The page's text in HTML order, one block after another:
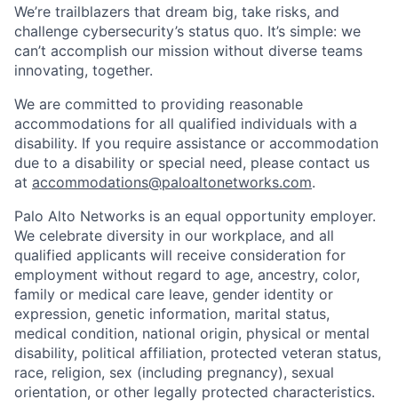
We’re trailblazers that dream big, take risks, and
challenge cybersecurity’s status quo. It’s simple: we
can’t accomplish our mission without diverse teams
innovating, together.
We are committed to providing reasonable
accommodations for all qualified individuals with a
disability. If you require assistance or accommodation
due to a disability or special need, please contact us
at accommodations@paloaltonetworks.com.
Palo Alto Networks is an equal opportunity employer.
We celebrate diversity in our workplace, and all
qualified applicants will receive consideration for
employment without regard to age, ancestry, color,
family or medical care leave, gender identity or
expression, genetic information, marital status,
medical condition, national origin, physical or mental
disability, political affiliation, protected veteran status,
race, religion, sex (including pregnancy), sexual
orientation, or other legally protected characteristics.